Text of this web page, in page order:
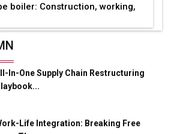
boiler: Construction, working,
Electrolytes in Long Range
Invests Rs 100 Crore in EV
Rail Rolls Out Fully Digital
eTicketing Facility
In-One Supply Chain Restructuring
Life Integration: Breaking Free